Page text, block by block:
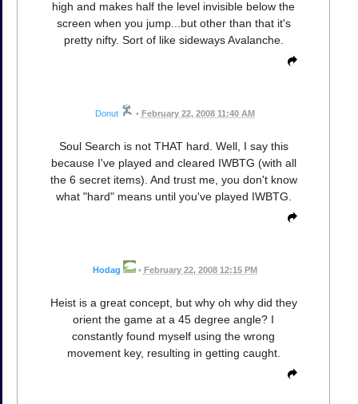
high and makes half the level invisible below the
screen when you jump...but other than that it's
pretty nifty. Sort of like sideways Avalanche.
Donut • February 22, 2008 11:40 AM
Soul Search is not THAT hard. Well, I say this
because I've played and cleared IWBTG (with all
the 6 secret items). And trust me, you don't know
what "hard" means until you've played IWBTG.
Hodag • February 22, 2008 12:15 PM
Heist is a great concept, but why oh why did they
orient the game at a 45 degree angle? I
constantly found myself using the wrong
movement key, resulting in getting caught.